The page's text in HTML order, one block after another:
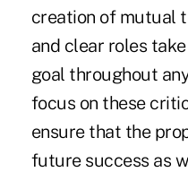
creation of mutual
and clear roles
goal throughout
focus on these
ensure that the
future success as